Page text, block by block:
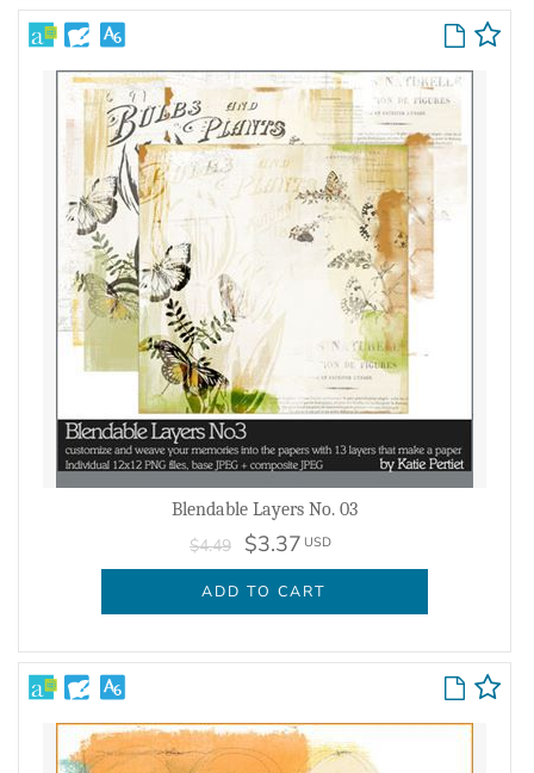
Blendable Layers No. 03
$4.49 $3.37 USD
ADD TO CART